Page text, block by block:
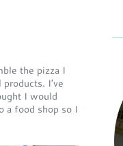
the pizza I
products. I've
I would
a food shop so I